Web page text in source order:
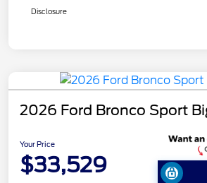
Disclosure
2026 Ford Bronco Sport
Your Price
$33,529